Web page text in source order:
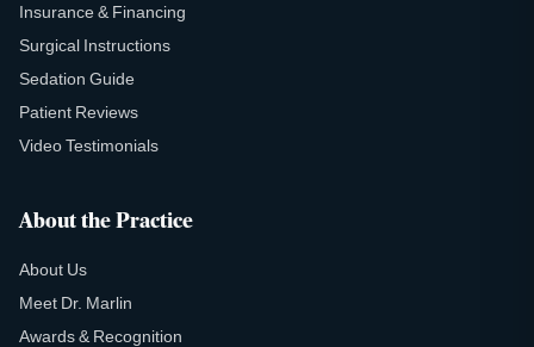
Insurance & Financing
Surgical Instructions
Sedation Guide
Patient Reviews
Video Testimonials
About the Practice
About Us
Meet Dr. Marlin
Awards & Recognition